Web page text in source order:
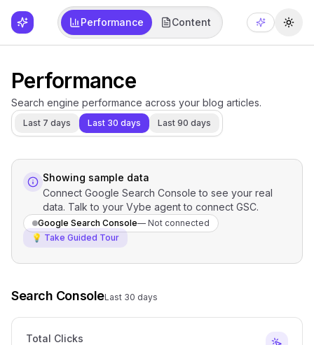
Performance Content
Performance
Search engine performance across your blog articles.
Last 7 days Last 30 days Last 90 days
Showing sample data
Connect Google Search Console to see your real
data. Talk to your Vybe agent to connect GSC.
Google Search Console— Not connected
💡 Take Guided Tour
Search ConsoleLast 30 days
Total Clicks